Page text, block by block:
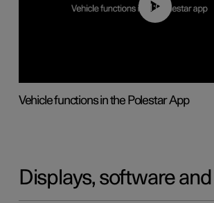
01:04
Vehicle functions in the Polestar App
Displays, software